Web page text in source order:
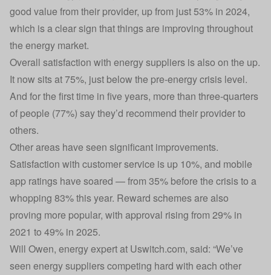
good value from their provider, up from just 53% in 2024,
which is a clear sign that things are improving throughout
the energy market.
Overall satisfaction with energy suppliers is also on the up.
It now sits at 75%, just below the pre-energy crisis level.
And for the first time in five years, more than three-quarters
of people (77%) say they’d recommend their provider to
others.
Other areas have seen significant improvements.
Satisfaction with customer service is up 10%, and mobile
app ratings have soared — from 35% before the crisis to a
whopping 83% this year. Reward schemes are also
proving more popular, with approval rising from 29% in
2021 to 49% in 2025.
Will Owen, energy expert at Uswitch.com, said: “We’ve
seen energy suppliers competing hard with each other